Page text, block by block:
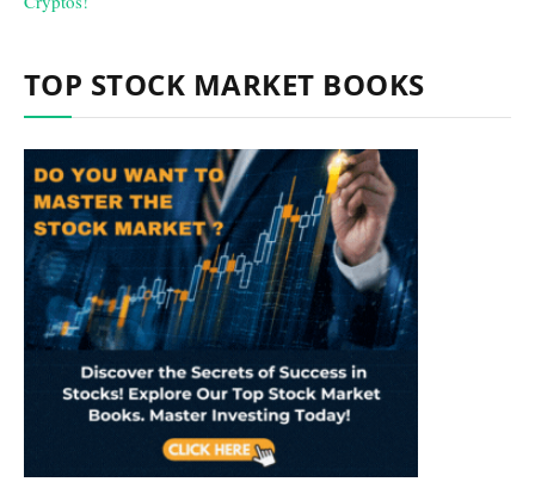
TOP STOCK MARKET BOOKS